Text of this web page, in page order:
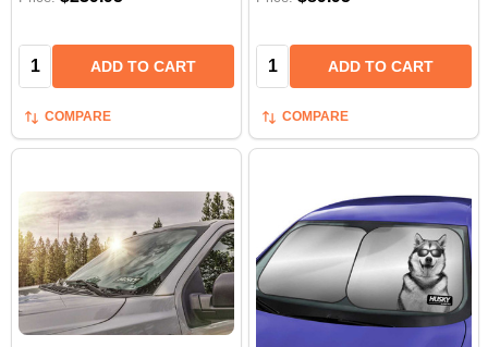
Quantity: ADD TO CART
COMPARE
Quantity: ADD TO CART
COMPARE